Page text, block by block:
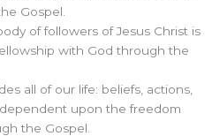
Gospel.
of followers of Jesus Christ is
with God through the
all of our life: beliefs, actions,
upon the freedom
the Gospel.